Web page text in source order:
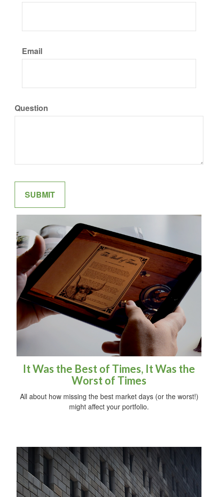
Email
Question
It Was the Best of Times, It Was the
Worst of Times
All about how missing the best market days (or the worst!)
might affect your portfolio.